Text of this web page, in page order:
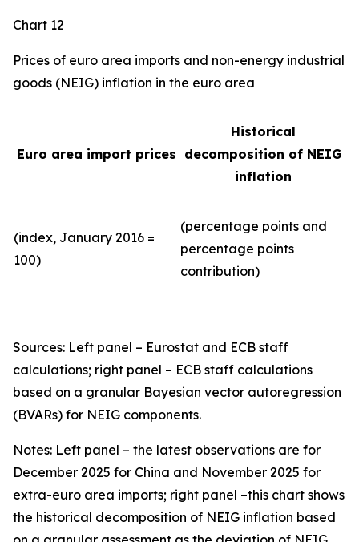
Chart 12
Prices of euro area imports and non-energy industrial
goods (NEIG) inflation in the euro area
Euro area import prices
Historical
decomposition of NEIG
inflation
(index, January 2016 =
100)
(percentage points and
percentage points
contribution)
Sources: Left panel – Eurostat and ECB staff
calculations; right panel – ECB staff calculations
based on a granular Bayesian vector autoregression
(BVARs) for NEIG components.
Notes: Left panel – the latest observations are for
December 2025 for China and November 2025 for
extra-euro area imports; right panel –this chart shows
the historical decomposition of NEIG inflation based